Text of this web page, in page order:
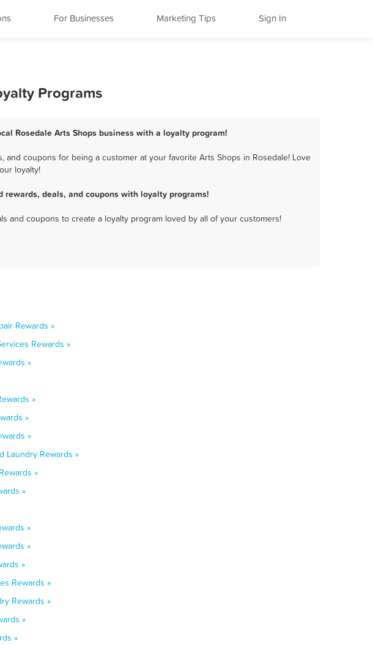
For Businesses Marketing Tips Sign In
Programs
Rosedale Arts Shops business with a loyalty program!
coupons for being a customer at your favorite Arts Shops in Rosedale! Love
loyalty!
rewards, deals, and coupons with loyalty programs!
and coupons to create a loyalty program loved by all of your customers!
Rewards »
Rewards »
»
»
»
»
Laundry Rewards »
»
»
»
»
»
Rewards »
Rewards »
»
»